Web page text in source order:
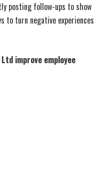
posting follow-ups to show
to turn negative experiences
improve employee